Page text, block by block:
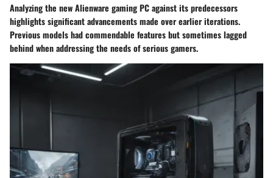
Analyzing the new Alienware gaming PC against its predecessors
highlights significant advancements made over earlier iterations.
Previous models had commendable features but sometimes lagged
behind when addressing the needs of serious gamers.